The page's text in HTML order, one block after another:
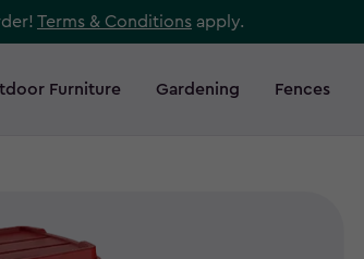
Terms & Conditions apply.
Furniture Gardening Fences